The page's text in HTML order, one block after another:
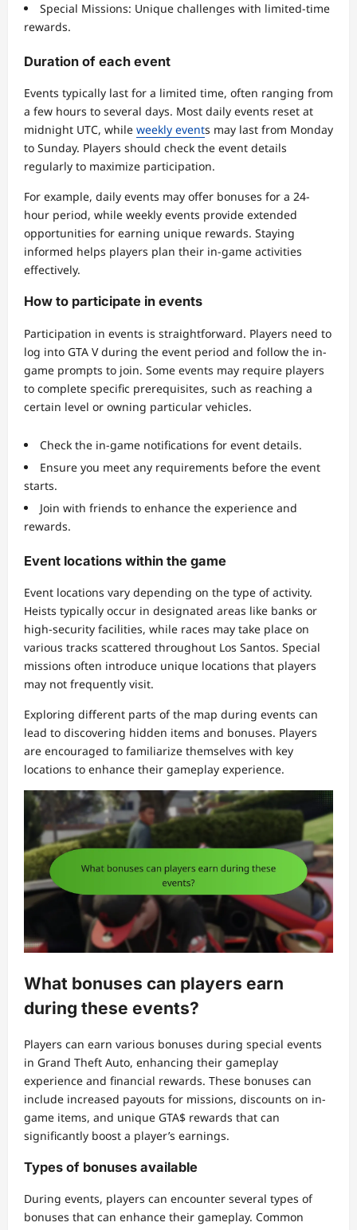
Special Missions: Unique challenges with limited-time
rewards.
Duration of each event
Events typically last for a limited time, often ranging from
a few hours to several days. Most daily events reset at
midnight UTC, while weekly events may last from Monday
to Sunday. Players should check the event details
regularly to maximize participation.
For example, daily events may offer bonuses for a 24-
hour period, while weekly events provide extended
opportunities for earning unique rewards. Staying
informed helps players plan their in-game activities
effectively.
How to participate in events
Participation in events is straightforward. Players need to
log into GTA V during the event period and follow the in-
game prompts to join. Some events may require players
to complete specific prerequisites, such as reaching a
certain level or owning particular vehicles.
Check the in-game notifications for event details.
Ensure you meet any requirements before the event
starts.
Join with friends to enhance the experience and
rewards.
Event locations within the game
Event locations vary depending on the type of activity.
Heists typically occur in designated areas like banks or
high-security facilities, while races may take place on
various tracks scattered throughout Los Santos. Special
missions often introduce unique locations that players
may not frequently visit.
Exploring different parts of the map during events can
lead to discovering hidden items and bonuses. Players
are encouraged to familiarize themselves with key
locations to enhance their gameplay experience.
What bonuses can players earn
during these events?
Players can earn various bonuses during special events
in Grand Theft Auto, enhancing their gameplay
experience and financial rewards. These bonuses can
include increased payouts for missions, discounts on in-
game items, and unique GTA$ rewards that can
significantly boost a player’s earnings.
Types of bonuses available
During events, players can encounter several types of
bonuses that can enhance their gameplay. Common